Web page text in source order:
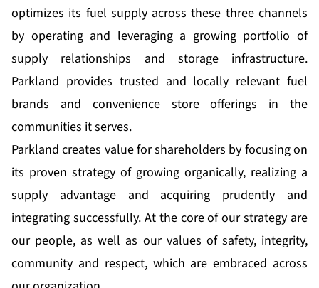
optimizes its fuel supply across these three channels
by operating and leveraging a growing portfolio of
supply relationships and storage infrastructure.
Parkland provides trusted and locally relevant fuel
brands and convenience store offerings in the
communities it serves.
Parkland creates value for shareholders by focusing on
its proven strategy of growing organically, realizing a
supply advantage and acquiring prudently and
integrating successfully. At the core of our strategy are
our people, as well as our values of safety, integrity,
community and respect, which are embraced across